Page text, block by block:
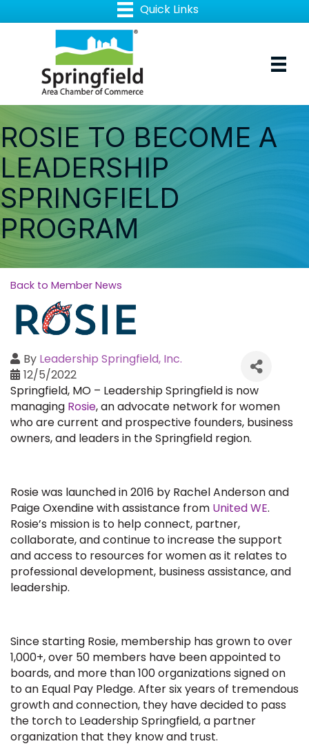
ROSIE TO BECOME A
LEADERSHIP
SPRINGFIELD
PROGRAM
Back to Member News
By Leadership Springfield, Inc.
12/5/2022
Springfield, MO – Leadership Springfield is now
managing Rosie, an advocate network for women
who are current and prospective founders, business
owners, and leaders in the Springfield region.
Rosie was launched in 2016 by Rachel Anderson and
Paige Oxendine with assistance from United WE.
Rosie’s mission is to help connect, partner,
collaborate, and continue to increase the support
and access to resources for women as it relates to
professional development, business assistance, and
leadership.
Since starting Rosie, membership has grown to over
1,000+, over 50 members have been appointed to
boards, and more than 100 organizations signed on
to an Equal Pay Pledge. After six years of tremendous
growth and connection, they have decided to pass
the torch to Leadership Springfield, a partner
organization that they know and trust.